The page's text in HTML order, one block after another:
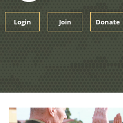
Login Join Donate